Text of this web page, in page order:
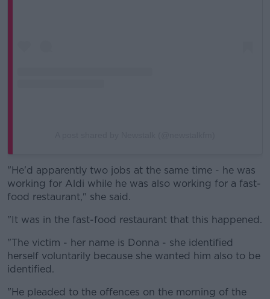
"He'd apparently two jobs at the same time - he was
working for Aldi while he was also working for a fast-
food restaurant," she said.
"It was in the fast-food restaurant that this happened.
"The victim - her name is Donna - she identified
herself voluntarily because she wanted him also to be
identified.
"He pleaded to the offences on the morning of the